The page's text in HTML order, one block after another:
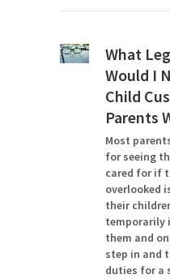
What
Would I
Child
Parents
Most
for seeing
cared for if
overlooked
their
temporarily
them and
step in and
duties for a